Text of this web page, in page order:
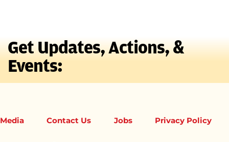
Get Updates, Actions, &
Events:
Media Contact Us Jobs Privacy Policy